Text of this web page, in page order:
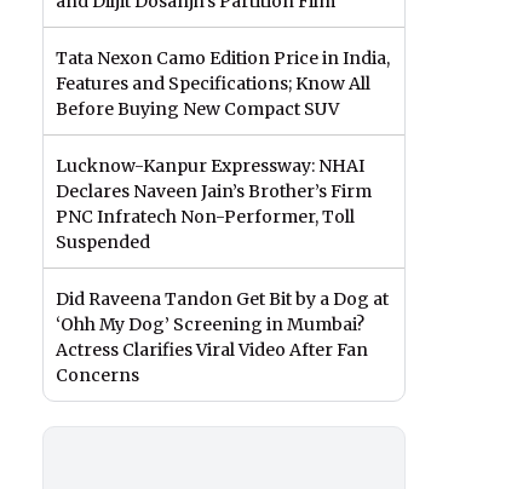
Tata Nexon Camo Edition Price in India,
Features and Specifications; Know All
Before Buying New Compact SUV
Lucknow-Kanpur Expressway: NHAI
Declares Naveen Jain’s Brother’s Firm
PNC Infratech Non-Performer, Toll
Suspended
Did Raveena Tandon Get Bit by a Dog at
‘Ohh My Dog’ Screening in Mumbai?
Actress Clarifies Viral Video After Fan
Concerns